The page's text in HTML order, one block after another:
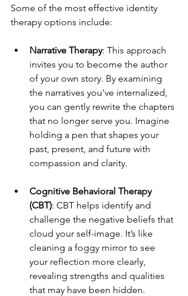
Some of the most effective identity
therapy options include:
Narrative Therapy: This approach
invites you to become the author
of your own story. By examining
the narratives you've internalized,
you can gently rewrite the chapters
that no longer serve you. Imagine
holding a pen that shapes your
past, present, and future with
compassion and clarity.
Cognitive Behavioral Therapy
(CBT): CBT helps identify and
challenge the negative beliefs that
cloud your self-image. It’s like
cleaning a foggy mirror to see
your reflection more clearly,
revealing strengths and qualities
that may have been hidden.